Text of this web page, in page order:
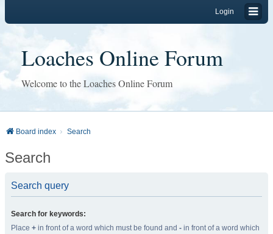
Login
Loaches Online Forum
Welcome to the Loaches Online Forum
Board index Search
Search
Search query
Search for keywords:
Place + in front of a word which must be found and - in front of a word which